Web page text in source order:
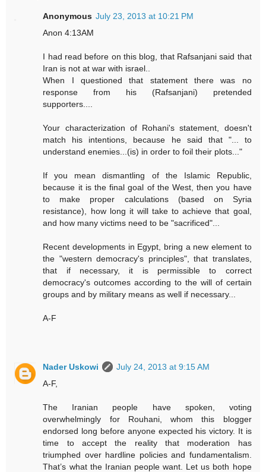
Anonymous July 23, 2013 at 10:21 PM
Anon 4:13AM
I had read before on this blog, that Rafsanjani said that
Iran is not at war with israel..
When I questioned that statement there was no
response from his (Rafsanjani) pretended
supporters....
Your characterization of Rohani's statement, doesn't
match his intentions, because he said that "... to
understand enemies...(is) in order to foil their plots..."
If you mean dismantling of the Islamic Republic,
because it is the final goal of the West, then you have
to make proper calculations (based on Syria
resistance), how long it will take to achieve that goal,
and how many victims need to be "sacrificed"...
Recent developments in Egypt, bring a new element to
the "western democracy's principles", that translates,
that if necessary, it is permissible to correct
democracy's outcomes according to the will of certain
groups and by military means as well if necessary...
A-F
Nader Uskowi
July 24, 2013 at 9:15 AM
A-F,
The Iranian people have spoken, voting
overwhelmingly for Rouhani, whom this blogger
endorsed long before anyone expected his victory. It is
time to accept the reality that moderation has
triumphed over hardline policies and fundamentalism.
That’s what the Iranian people want. Let us both hope